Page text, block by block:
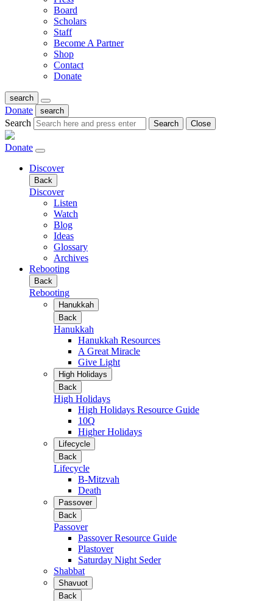
Board
Scholars
Staff
Become A Partner
Shop
Contact
Donate
search
Donate search
Search Search Close
Donate
Discover
Back
Discover
Listen
Watch
Blog
Ideas
Glossary
Archives
Rebooting
Back
Rebooting
Hanukkah
Back
Hanukkah
Hanukkah Resources
A Great Miracle
Give Light
High Holidays
Back
High Holidays
High Holidays Resource Guide
10Q
Higher Holidays
Lifecycle
Back
Lifecycle
B-Mitzvah
Death
Passover
Back
Passover
Passover Resource Guide
Plastover
Saturday Night Seder
Shabbat
Shavuot
Back